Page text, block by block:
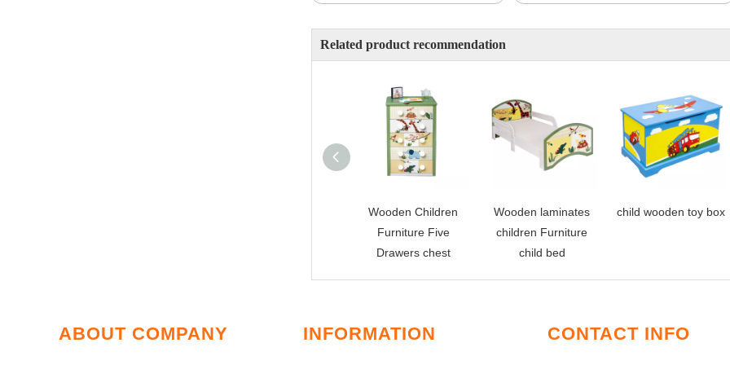
Related product recommendation
Wooden Children
Furniture Five
Drawers chest
Wooden laminates
children Furniture
child bed
child wooden toy box
ABOUT COMPANY INFORMATION CONTACT INFO